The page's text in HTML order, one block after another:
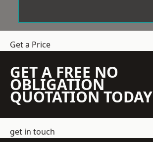
Get a Price
GET A FREE NO
OBLIGATION
QUOTATION TODAY
get in touch